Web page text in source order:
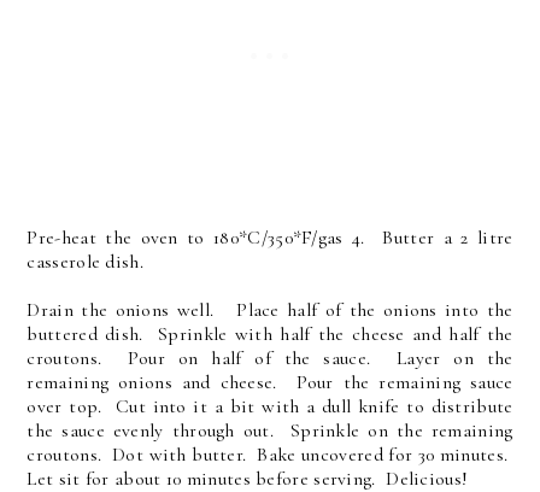
Pre-heat the oven to 180*C/350*F/gas 4. Butter a 2 litre
casserole dish.
Drain the onions well. Place half of the onions into the
buttered dish. Sprinkle with half the cheese and half the
croutons. Pour on half of the sauce. Layer on the
remaining onions and cheese. Pour the remaining sauce
over top. Cut into it a bit with a dull knife to distribute
the sauce evenly through out. Sprinkle on the remaining
croutons. Dot with butter. Bake uncovered for 30 minutes.
Let sit for about 10 minutes before serving. Delicious!